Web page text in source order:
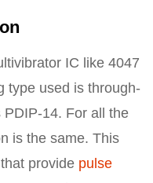
IC like 4047
type used is through-
14. For all the
is the same. This
provide pulse